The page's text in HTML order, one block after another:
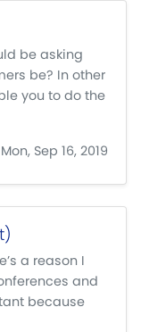
be asking
be? In other
you to do the
Sep 16, 2019
a reason I
and
because